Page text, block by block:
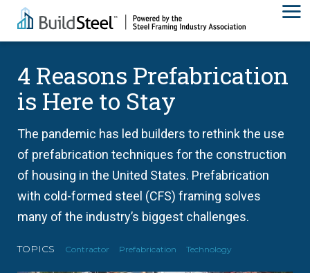
4 Reasons Prefabrication
is Here to Stay
The pandemic has led builders to rethink the use
of prefabrication techniques for the construction
of housing in the United States. Prefabrication
with cold-formed steel (CFS) framing solves
many of the industry’s biggest challenges.
TOPICS Contractor Prefabrication Technology